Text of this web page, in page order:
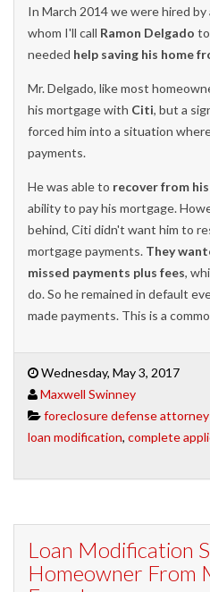
In March 2014 we were hired
whom I'll call Ramon Delgado
needed help saving his home
Mr. Delgado, like most
his mortgage with Citi, but a
forced him into a situation
payments.
He was able to recover from
ability to pay his mortgage.
behind, Citi didn't want him to
mortgage payments. They
missed payments plus fees,
do. So he remained in default
made payments. This is a
Wednesday, May 3, 2017
Maxwell Swinney
foreclosure defense
loan modification, complete
Loan Modification
Homeowner From